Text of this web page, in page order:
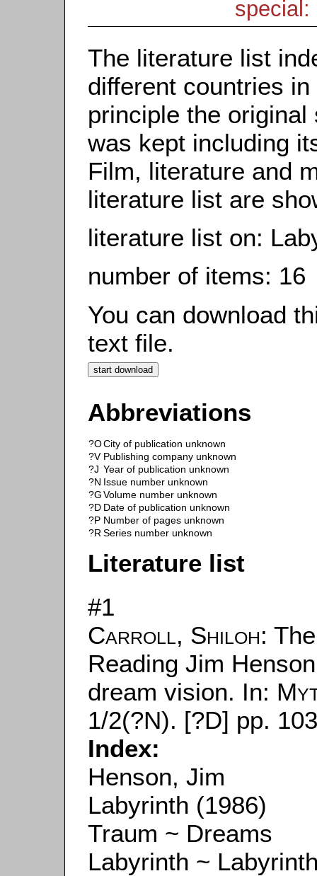
special:
The literature list
different countries
principle the
was kept including
Film, literature and
literature list are
literature list on:
number of items: 16
You can download
text file.
Abbreviations
?OCity of publication unknown
?V Publishing company unknown
?J Year of publication unknown
?N Issue number unknown
?GVolume number unknown
?D Date of publication unknown
?P Number of pages unknown
?R Series number unknown
Literature list
#1
Carroll, Shiloh:
Reading Jim
dream vision. In:
1/2(?N). [?D] pp.
Index:
Henson, Jim
Labyrinth (1986)
Traum ~ Dreams
Labyrinth ~